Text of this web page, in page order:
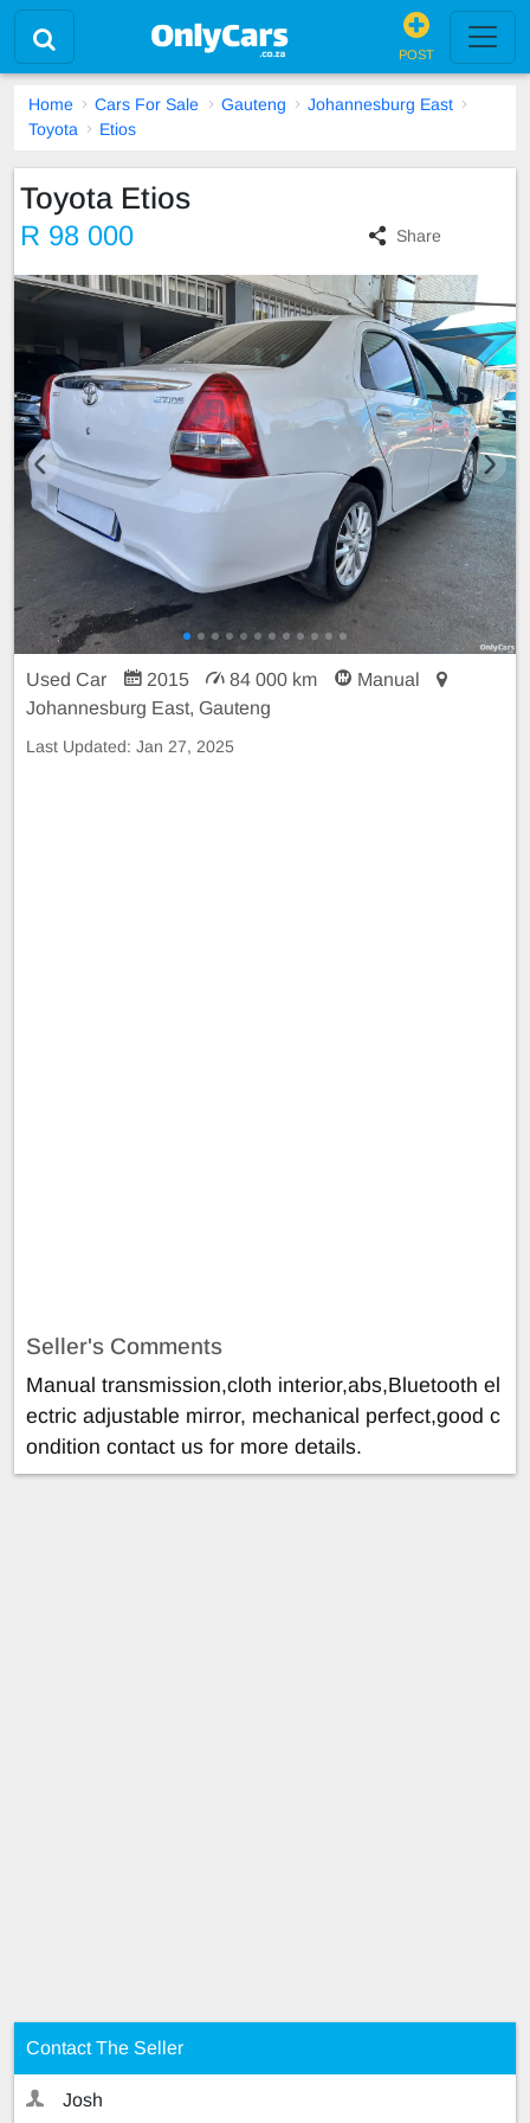
POST
Home Cars For Sale Gauteng
Johannesburg East
Toyota
Etios
Toyota Etios
R 98 000 Share
Used Car 2015 84 000 km
Manual
Johannesburg East, Gauteng
Last Updated: Jan 27, 2025
Seller's Comments
Manual transmission,cloth interior,abs,Bluetooth el
ectric adjustable mirror, mechanical perfect,good c
ondition contact us for more details.
Contact The Seller
Josh